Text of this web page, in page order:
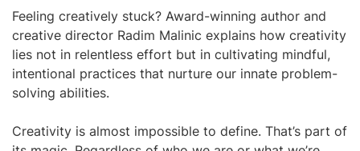
Feeling creatively stuck? Award-winning author and
creative director Radim Malinic explains how creativity
lies not in relentless effort but in cultivating mindful,
intentional practices that nurture our innate problem-
solving abilities.
Creativity is almost impossible to define. That’s part of